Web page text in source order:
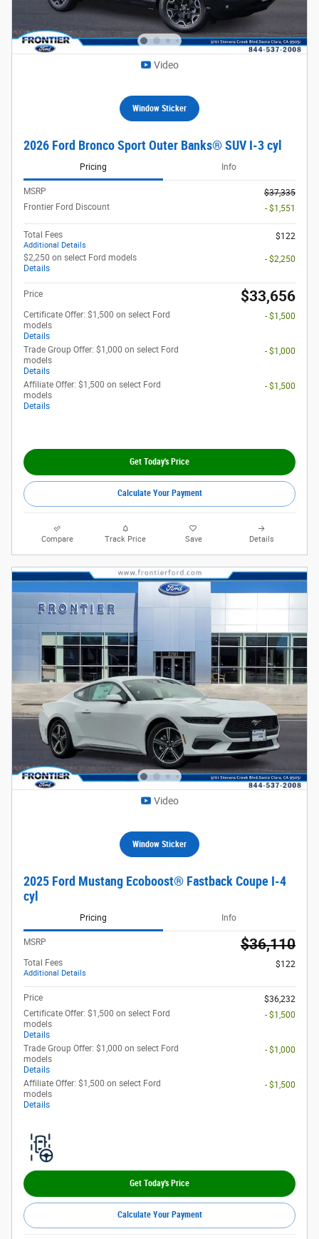
Video
Window Sticker
2026 Ford Bronco Sport Outer Banks® SUV I-3 cyl
Pricing Info
MSRP
$37,335
Frontier Ford Discount
- $1,551
Total Fees
Additional Details
$122
$2,250 on select Ford models
Details
- $2,250
Price $33,656
Certificate Offer: $1,500 on select Ford
models
Details
- $1,500
Trade Group Offer: $1,000 on select Ford
models
Details
- $1,000
Affiliate Offer: $1,500 on select Ford
models
Details
- $1,500
Get Today's Price
Calculate Your Payment
Compare Track Price Save Details
Video
Window Sticker
2025 Ford Mustang Ecoboost® Fastback Coupe I-4
cyl
Pricing Info
MSRP $36,110
Total Fees
Additional Details
$122
Price
$36,232
Certificate Offer: $1,500 on select Ford
models
Details
- $1,500
Trade Group Offer: $1,000 on select Ford
models
Details
- $1,000
Affiliate Offer: $1,500 on select Ford
models
Details
- $1,500
Get Today's Price
Calculate Your Payment